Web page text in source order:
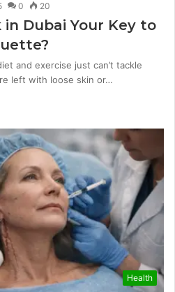
0 20
Dubai Your Key to
and exercise just can’t tackle
left with loose skin or…
Health